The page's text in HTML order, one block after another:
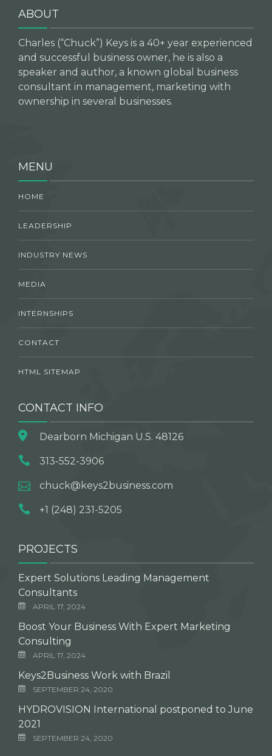
ABOUT
Charles (“Chuck”) Keys is a 40+ year experienced
and successful business owner, he is also a
speaker and author, a known global business
consultant in management, marketing with
ownership in several businesses.
MENU
HOME
LEADERSHIP
INDUSTRY NEWS
MEDIA
INTERNSHIPS
CONTACT
HTML SITEMAP
CONTACT INFO
Dearborn Michigan U.S. 48126
313-552-3906
chuck@keys2business.com
+1 (248) 231-5205
PROJECTS
Expert Solutions Leading Management
Consultants
APRIL 17, 2024
Boost Your Business With Expert Marketing
Consulting
APRIL 17, 2024
Keys2Business Work with Brazil
SEPTEMBER 24, 2020
HYDROVISION International postponed to June
2021
SEPTEMBER 24, 2020